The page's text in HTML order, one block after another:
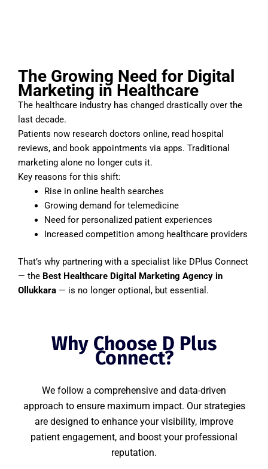
The Growing Need for Digital
Marketing in Healthcare
The healthcare industry has changed drastically over the
last decade.
Patients now research doctors online, read hospital
reviews, and book appointments via apps. Traditional
marketing alone no longer cuts it.
Key reasons for this shift:
Rise in online health searches
Growing demand for telemedicine
Need for personalized patient experiences
Increased competition among healthcare providers
That’s why partnering with a specialist like DPlus Connect
— the Best Healthcare Digital Marketing Agency in
Ollukkara — is no longer optional, but essential.
Why Choose D Plus
Connect?
We follow a comprehensive and data-driven
approach to ensure maximum impact. Our strategies
are designed to enhance your visibility, improve
patient engagement, and boost your professional
reputation.